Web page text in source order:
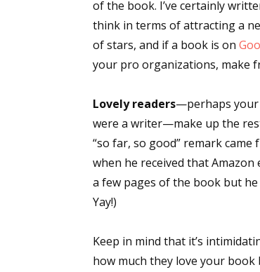
of the book. I’ve certainly
think in terms of attracting a
of stars, and if a book is on
your pro organizations, make
Lovely readers—perhaps your
were a writer—make up the
“so far, so good” remark
when he received that
a few pages of the book but
Yay!)
Keep in mind that it’s
how much they love your book